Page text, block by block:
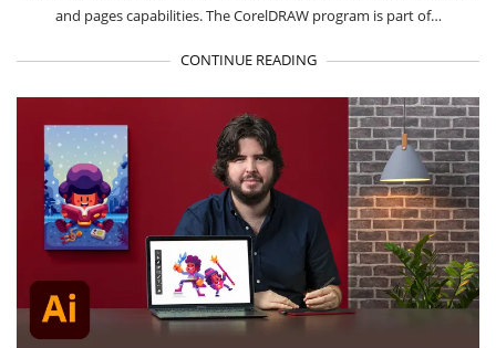
and pages capabilities. The CorelDRAW program is part of…
CONTINUE READING